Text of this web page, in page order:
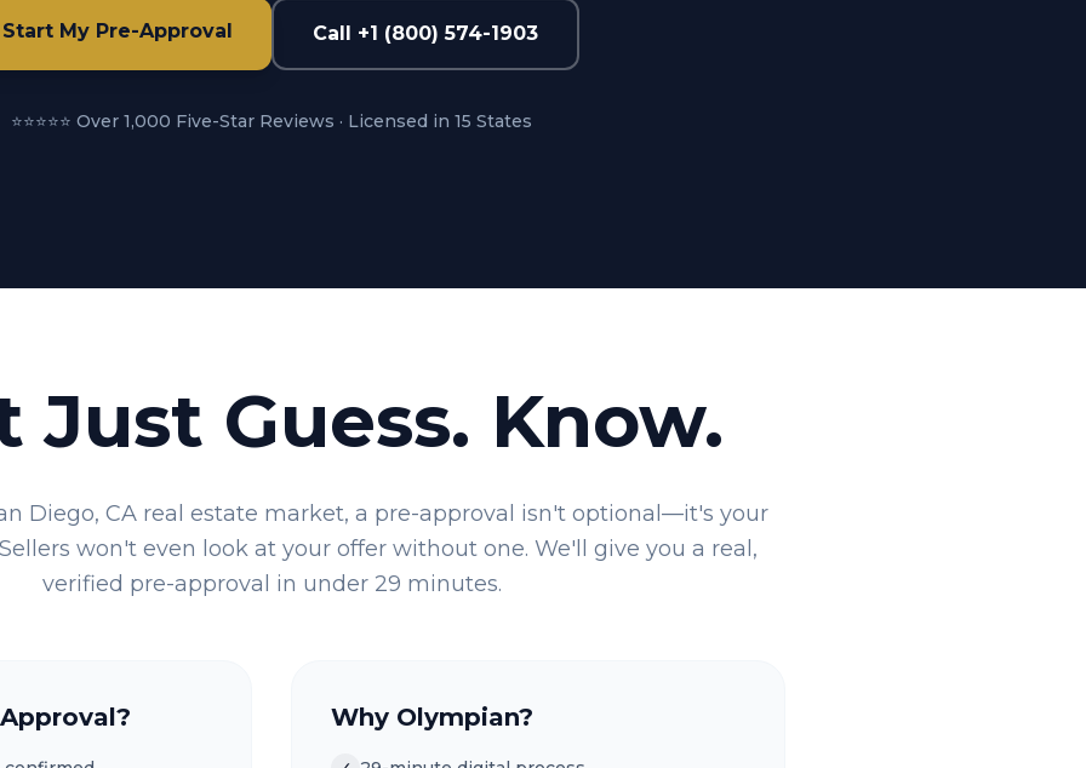
Start My Pre-Approval Call +1 (800) 574-1903
⭐⭐⭐⭐⭐ Over 1,000 Five-Star Reviews · Licensed in 15 States
Just Guess. Know.
Diego, CAreal estate market, a pre-approval isn't optional—it's your
won't even look at your offer without one. We'll give you a real,
verified pre-approval in under 29 minutes.
Why Olympian?